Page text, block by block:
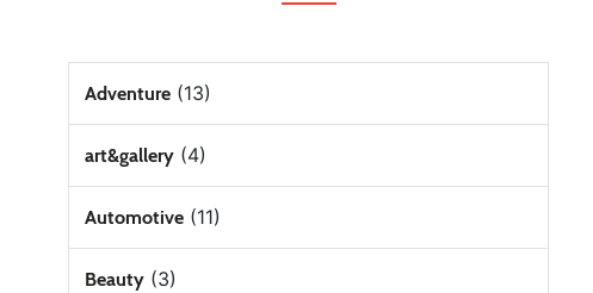
Adventure(13)
art&gallery(4)
Automotive(11)
Beauty(3)